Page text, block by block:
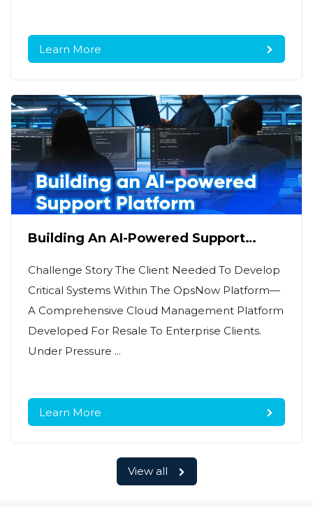
Learn More
Building An AI-Powered Support
MSP
Challenge Story The Client Needed To Develop
Critical Systems Within The OpsNow Platform—
A Comprehensive Cloud Management Platform
Developed For Resale To Enterprise Clients.
Under Pressure ...
Learn More
View all